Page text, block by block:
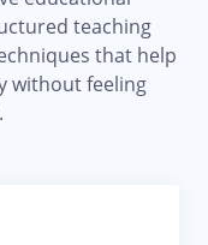
teaching
that help
without feeling